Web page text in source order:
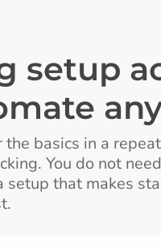
setup
basics in a
You do not
that makes